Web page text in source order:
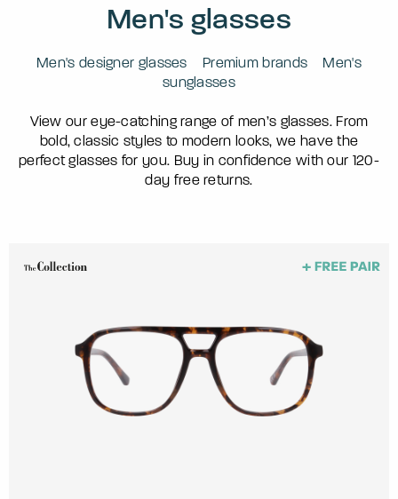
Men's glasses
Men's designer glasses Premium brands
Men's
sunglasses
View our eye-catching range of men’s glasses. From
bold, classic styles to modern looks, we have the
perfect glasses for you. Buy in confidence with our 120-
day free returns.